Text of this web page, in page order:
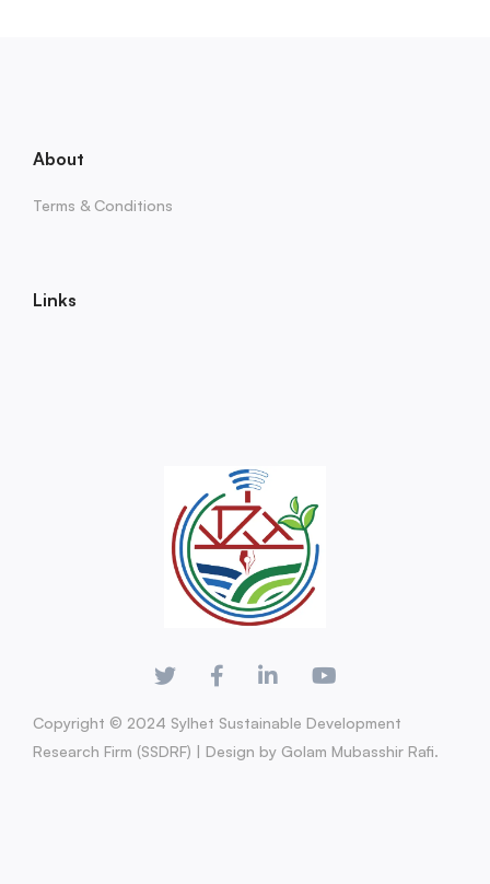
About
Terms & Conditions
Links
Copyright © 2024 Sylhet Sustainable Development
Research Firm (SSDRF) | Design by Golam Mubasshir Rafi.